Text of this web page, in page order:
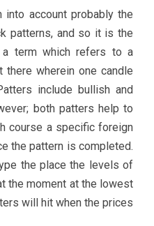
into account probably the
patterns, and so it is the
a term which refers to a
wherein one candle
include bullish and
both patters help to
course a specific foreign
the pattern is completed.
the place the levels of
the moment at the lowest
will hit when the prices